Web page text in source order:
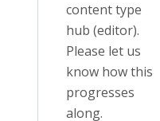
content type
hub (editor).
Please let us
know how this
progresses
along.